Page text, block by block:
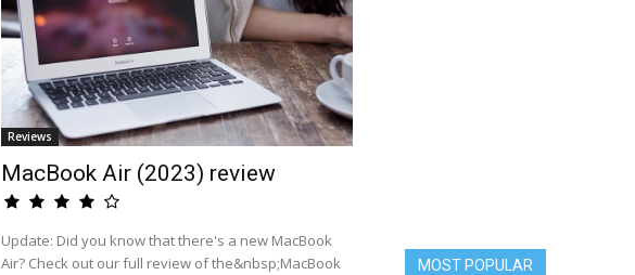
Reviews
MacBook Air (2023) review
Update: Did you know that there's a new MacBook
Air? Check out our full review of the&nbsp;MacBook
MOST POPULAR